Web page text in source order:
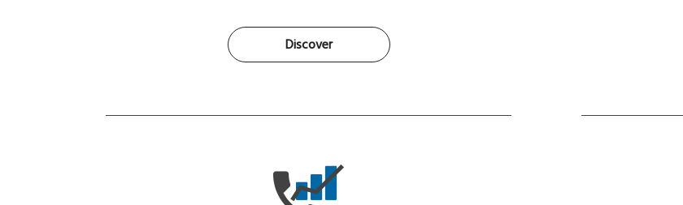
Discover